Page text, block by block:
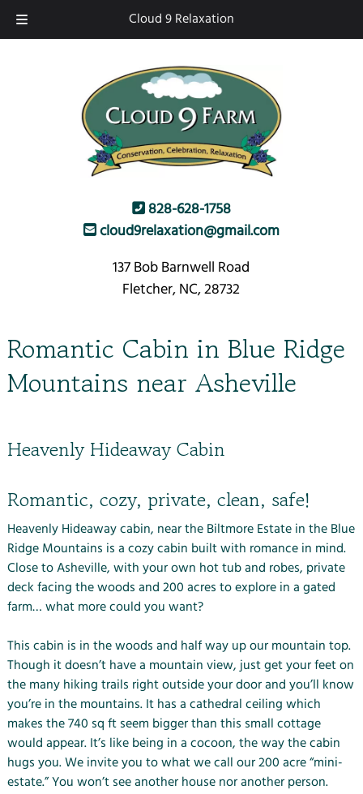
Cloud 9 Relaxation
828-628-1758
cloud9relaxation@gmail.com
137 Bob Barnwell Road
Fletcher, NC, 28732
Romantic Cabin in Blue Ridge
Mountains near Asheville
Heavenly Hideaway Cabin
Romantic, cozy, private, clean, safe!
Heavenly Hideaway cabin, near theBiltmore Estatein the Blue
Ridge Mountains is a cozy cabin built with romance in mind.
Close to Asheville, with your own hot tub and robes, private
deck facing the woods and 200 acres to explore in a gated
farm… what more could you want?
This cabin is in the woods and half way up our mountain top.
Though it doesn’t have a mountain view, just get your feet on
the manyhiking trails right outside your door and you’ll know
you’re in the mountains. It has a cathedral ceiling which
makes the 740 sq ft seem bigger than this small cottage
would appear. It’s like being in a cocoon, the way the cabin
hugs you. We invite you to what we call our 200 acre “mini-
estate.” You won’t see another house nor another person.